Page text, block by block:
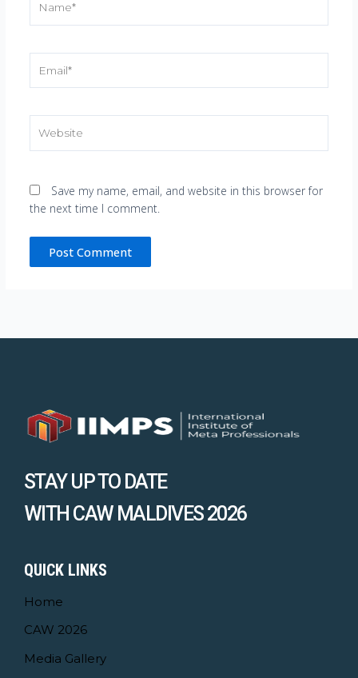
Save my name, email, and website in this browser for
the next time I comment.
STAY UP TO DATE
WITH CAW MALDIVES 2026
QUICK LINKS
Home
CAW 2026
Media Gallery